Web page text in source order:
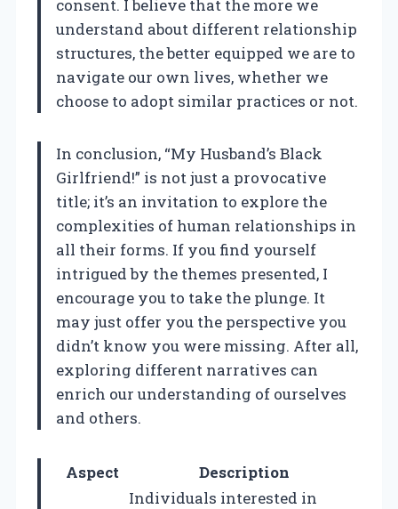
consent. I believe that the more we
understand about different relationship
structures, the better equipped we are to
navigate our own lives, whether we
choose to adopt similar practices or not.
In conclusion, “My Husband’s Black
Girlfriend!” is not just a provocative
title; it’s an invitation to explore the
complexities of human relationships in
all their forms. If you find yourself
intrigued by the themes presented, I
encourage you to take the plunge. It
may just offer you the perspective you
didn’t know you were missing. After all,
exploring different narratives can
enrich our understanding of ourselves
and others.
Aspect Description
Individuals interested in